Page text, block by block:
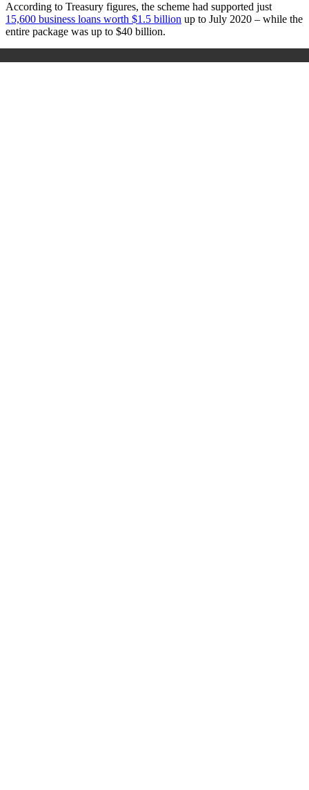
According to Treasury figures, the scheme had supported just
15,600 business loans worth $1.5 billion up to July 2020 – while the
entire package was up to $40 billion.